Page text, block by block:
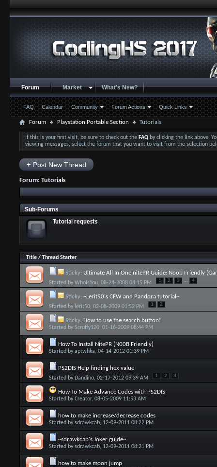
Forum
FAQ Calendar Community Forum Actions Quick Links
Market What's New?
Forum Playstation Portable Section Tutorials
If this is your first visit, be sure to check out the FAQby clicking the link above.
viewing messages, select the forum that you want to visit from the selection
+Post New Thread
Forum: Tutorials
Sub-Forums
Tutorial requests
Title/ Thread Starter
Sticky: Ultimate All In One nitePR Guide: Noob Friendly
Started by WhoIsYou, 08-24-2008 08:15 PM 1 2 3 ... 4
Sticky: ~Lerit50's CFW and Pandora tutorial~
Started by lerit50, 02-08-2009 01:52 PM 1 2
Sticky: How to use the search button!
Started by Scruffy120, 01-16-2009 08:44 PM
How To Install NitePR (N00B Friendly)
Started byaptwhka, 04-14-2012 01:39 PM
PS2DIS Help finding hex value
Started by Dandino, 02-17-2012 09:39 AM 1 2 3
How To Make Advance Codes with PS2DIS
Started byCreator, 08-05-2009 11:53 AM
how to make increase/decrease codes
Started bysdrawkcab, 12-09-2011 08:22 PM
~sdrawkcab's Joker guide~
Started bysdrawkcab, 12-09-2011 08:21 PM
how to make moon jump